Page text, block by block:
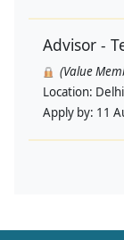
Advisor -
(Value
Location: Delhi
Apply by: 11